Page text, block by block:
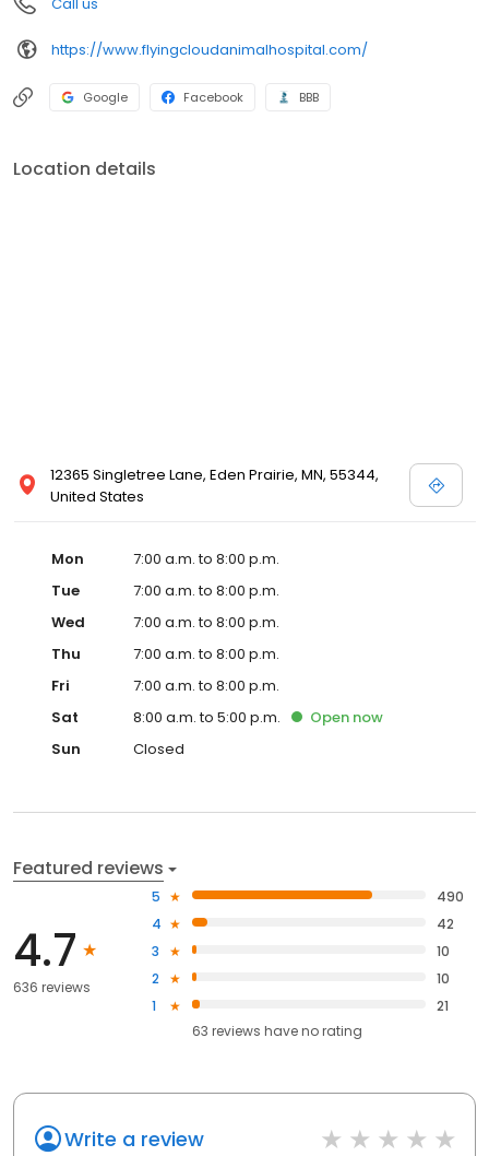
Call us
https://www.flyingcloudanimalhospital.com/
Google Facebook BBB
Location details
12365 Singletree Lane, Eden Prairie, MN, 55344,
United States
Mon
7:00 a.m. to 8:00 p.m.
Tue
7:00 a.m. to 8:00 p.m.
Wed
7:00 a.m. to 8:00 p.m.
Thu
7:00 a.m. to 8:00 p.m.
Fri
7:00 a.m. to 8:00 p.m.
Sat
8:00 a.m. to 5:00 p.m. Open now
Sun
Closed
Featured reviews
4.7
636 reviews
5
490
4
42
3
10
2
10
1
21
63 reviews haveno rating
Write a review